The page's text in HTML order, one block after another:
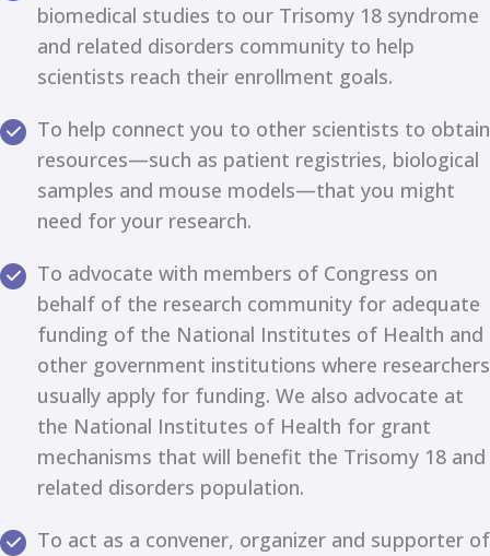
biomedical studies to our Trisomy 18 syndrome
and related disorders community to help
scientists reach their enrollment goals.
To help connect you to other scientists to obtain
resources—such as patient registries, biological
samples and mouse models—that you might
need for your research.
To advocate with members of Congress on
behalf of the research community for adequate
funding of the National Institutes of Health and
other government institutions where researchers
usually apply for funding. We also advocate at
the National Institutes of Health for grant
mechanisms that will benefit the Trisomy 18 and
related disorders population.
To act as a convener, organizer and supporter of